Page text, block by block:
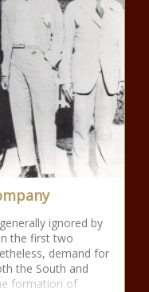
ignored by
the first two
demand for
the South and
formation of